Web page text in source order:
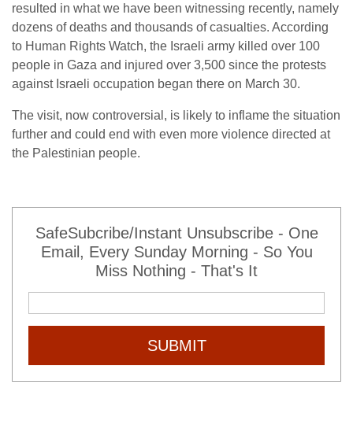
resulted in what we have been witnessing recently, namely
dozens of deaths and thousands of casualties. According
to Human Rights Watch, the Israeli army killed over 100
people in Gaza and injured over 3,500 since the protests
against Israeli occupation began there on March 30.
The visit, now controversial, is likely to inflame the situation
further and could end with even more violence directed at
the Palestinian people.
SafeSubcribe/Instant Unsubscribe - One
Email, Every Sunday Morning - So You
Miss Nothing - That's It
SUBMIT